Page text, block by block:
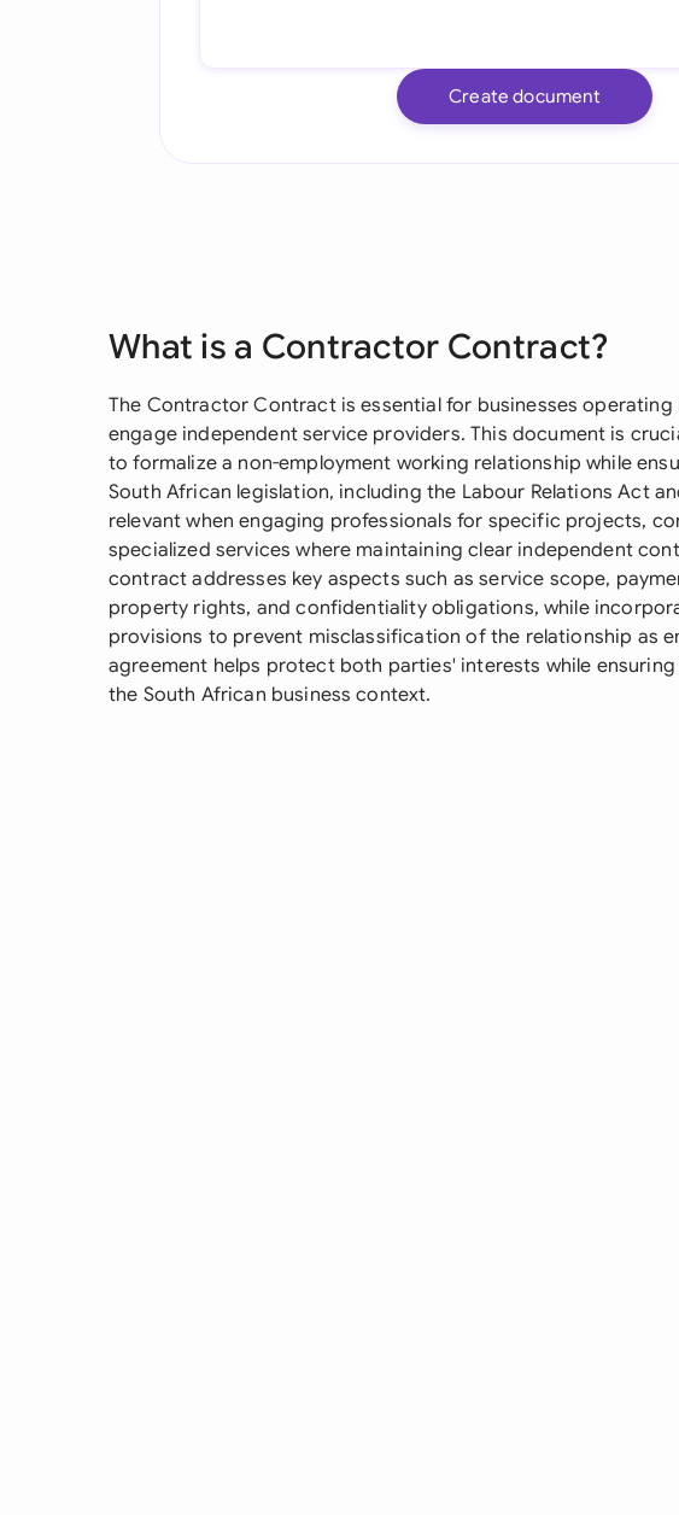
Create document
What is a Contractor Contract?
The Contractor Contract is essential for businesses
engage independent service providers. This document is
to formalize a non-employment working relationship while
South African legislation, including the Labour Relations Act
relevant when engaging professionals for specific projects,
specialized services where maintaining clear independent
contract addresses key aspects such as service scope,
property rights, and confidentiality obligations, while
provisions to prevent misclassification of the relationship as
agreement helps protect both parties' interests while
the South African business context.